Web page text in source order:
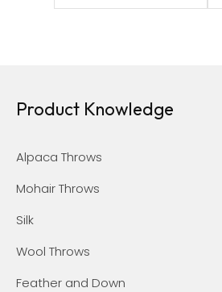
Product Knowledge
Alpaca Throws
Mohair Throws
Silk
Wool Throws
Feather and Down